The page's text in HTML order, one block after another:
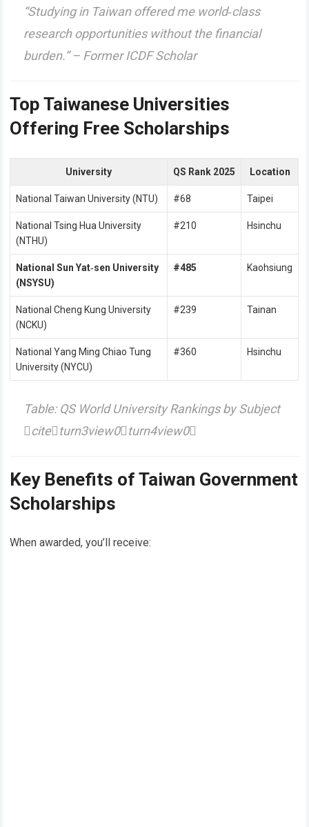
“Studying in Taiwan offered me world‑class
research opportunities without the financial
burden.” – Former ICDF Scholar
Top Taiwanese Universities
Offering Free Scholarships
University QS Rank 2025 Location
National Taiwan University (NTU) #68 Taipei
National Tsing Hua University
(NTHU)
#210 Hsinchu
National Sun Yat‑sen University
(NSYSU)
#485 Kaohsiung
National Cheng Kung University
(NCKU)
#239 Tainan
National Yang Ming Chiao Tung
University (NYCU)
#360 Hsinchu
Table: QS World University Rankings by Subject
citeturn3view0turn4view0
Key Benefits of Taiwan Government
Scholarships
When awarded, you’ll receive: